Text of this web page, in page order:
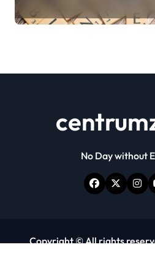
No Day without
Copyright © All rights